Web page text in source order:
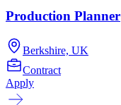
Production Planner
Berkshire, UK
Contract
Apply